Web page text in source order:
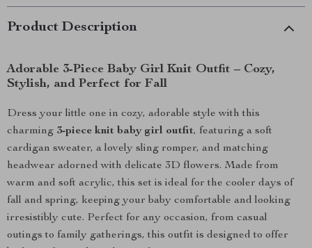
Product Description
Adorable 3-Piece Baby Girl Knit Outfit – Cozy,
Stylish, and Perfect for Fall
Dress your little one in cozy, adorable style with this
charming 3-piece knit baby girl outfit, featuring a soft
cardigan sweater, a lovely sling romper, and matching
headwear adorned with delicate 3D flowers. Made from
warm and soft acrylic, this set is ideal for the cooler days of
fall and spring, keeping your baby comfortable and looking
irresistibly cute. Perfect for any occasion, from casual
outings to family gatherings, this outfit is designed to offer